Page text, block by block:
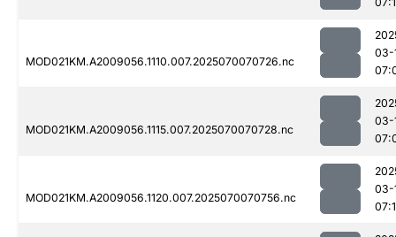
MOD021KM.A2009056.1110.007.2025070070726.nc
03-
MOD021KM.A2009056.1115.007.2025070070728.nc
03-
MOD021KM.A2009056.1120.007.2025070070756.nc
03-